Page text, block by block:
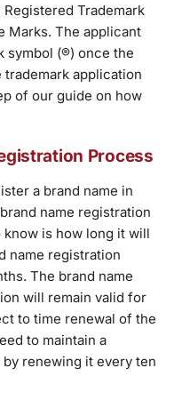
Trademark
Marks. The applicant
symbol (®) once the
application
of our guide on how
Process
a brand name in
name registration
know is how long it will
name registration
The brand name
will remain valid for
to time renewal of the
to maintain a
renewing it every ten